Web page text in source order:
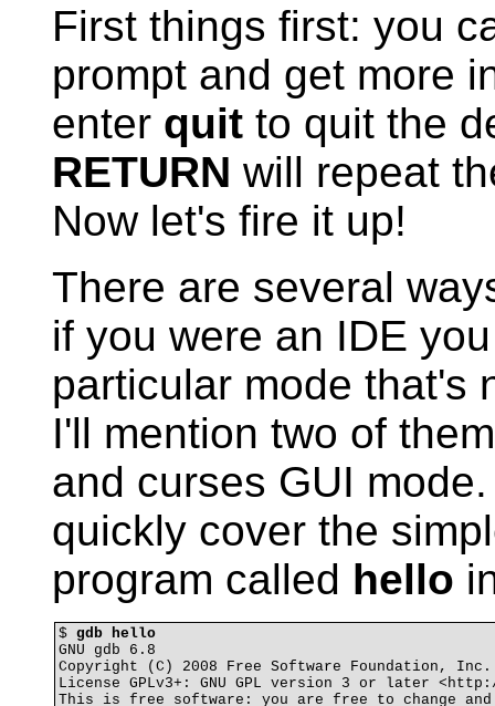
First things first: you
prompt and get more
enter quitto quit the
RETURN will repeat
Now let's fire it up!
There are several
if you were an IDE
particular mode that's
I'll mention two of
and curses GUI
quickly cover the
program called hello
$ gdb hello
GNU gdb 6.8
Copyright (C) 2008 Free Software Foundation, Inc.
License GPLv3+: GNU GPL version 3 or later
This is free software: you are free to change